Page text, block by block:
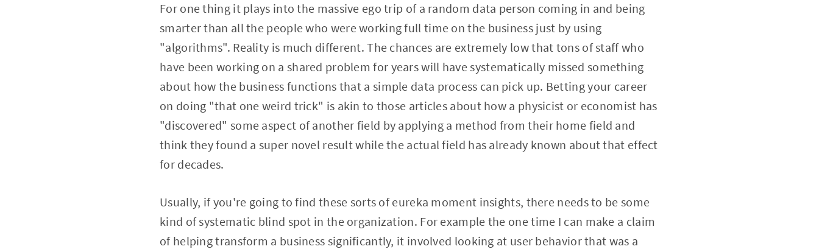
For one thing it plays into the massive ego trip of a random data person coming in and being
smarter than all the people who were working full time on the business just by using
"algorithms". Reality is much different. The chances are extremely low that tons of staff who
have been working on a shared problem for years will have systematically missed something
about how the business functions that a simple data process can pick up. Betting your career
on doing "that one weird trick" is akin to those articles about how a physicist or economist has
"discovered" some aspect of another field by applying a method from their home field and
think they found a super novel result while the actual field has already known about that effect
for decades.
Usually, if you're going to find these sorts of eureka moment insights, there needs to be some
kind of systematic blind spot in the organization. For example the one time I can make a claim
of helping transform a business significantly, it involved looking at user behavior that was a